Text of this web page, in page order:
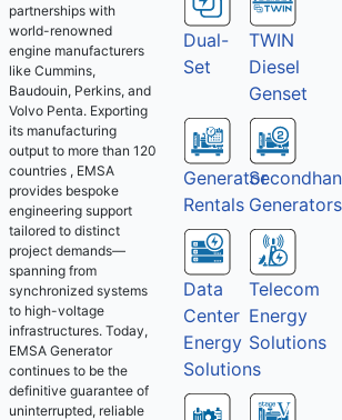
partnerships with
world-renowned
engine manufacturers
like Cummins,
Baudouin, Perkins, and
Volvo Penta. Exporting
its manufacturing
output to more than 120
countries , EMSA
provides bespoke
engineering support
tailored to distinct
project demands—
spanning from
synchronized systems
to high-voltage
infrastructures. Today,
EMSA Generator
continues to be the
definitive guarantee of
uninterrupted, reliable
Dual-
Set
TWIN
Diesel
Genset
Generator
Rentals Generators
Data
Center
Energy
Solutions
Telecom
Energy
Solutions